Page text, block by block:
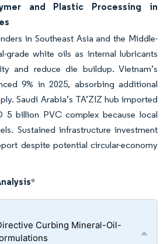
and Plastic Processing in
in Southeast Asia and the Middle-
grade white oils as internal lubricants
and reduce die buildup. Vietnam’s
9% in 2025, absorbing additional
Saudi Arabia’s TA’ZIZ hub imported
5 billion PVC complex because local
Sustained infrastructure investment
despite potential circular-economy
*
Curbing Mineral-Oil-